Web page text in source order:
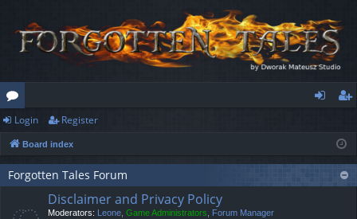
or
u
m
ist
er
Login Register
Board index
Forgotten Tales Forum
Disclaimer and Privacy Policy
Moderators: Leone, Game Administrators, Forum Manager